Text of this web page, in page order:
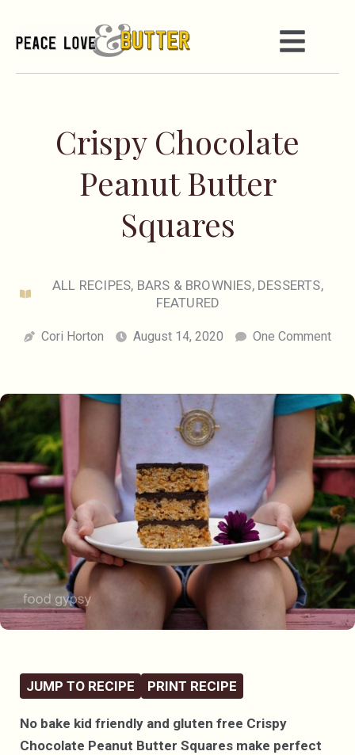
Crispy Chocolate
Peanut Butter
Squares
ALL RECIPES, BARS & BROWNIES, DESSERTS,
FEATURED
Cori Horton August 14, 2020 One Comment
JUMP TO RECIPE PRINT RECIPE
No bake kid friendly and gluten free Crispy
Chocolate Peanut Butter Squares make perfect